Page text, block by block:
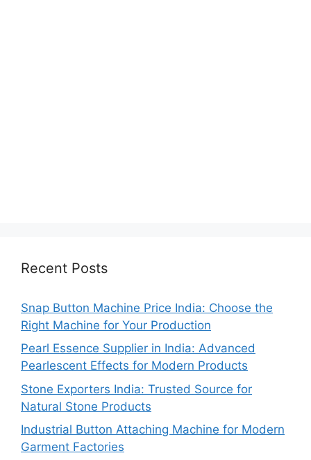
Recent Posts
Snap Button Machine Price India: Choose the
Right Machine for Your Production
Pearl Essence Supplier in India: Advanced
Pearlescent Effects for Modern Products
Stone Exporters India: Trusted Source for
Natural Stone Products
Industrial Button Attaching Machine for Modern
Garment Factories